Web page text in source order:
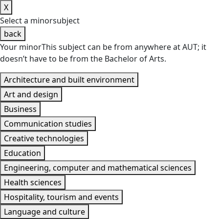
X
Select a minorsubject
back
Your minorThis subject can be from anywhere at AUT; it
doesn’t have to be from the Bachelor of Arts.
Architecture and built environment
Art and design
Business
Communication studies
Creative technologies
Education
Engineering, computer and mathematical sciences
Health sciences
Hospitality, tourism and events
Language and culture